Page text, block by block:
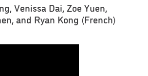
Venissa Dai, Zoe Yuen,
and Ryan Kong (French)